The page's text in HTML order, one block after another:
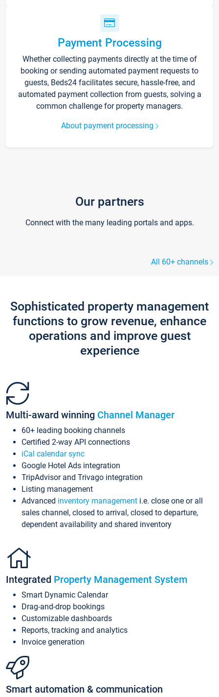
Payment Processing
Whether collecting payments directly at the time of
booking or sending automated payment requests to
guests, Beds24 facilitates secure, hassle-free, and
automated payment collection from guests, solving a
common challenge for property managers.
About payment processing
Our partners
Connect with the many leading portals and apps.
All 60+ channels
Sophisticated property management
functions to grow revenue, enhance
operations and improve guest
experience
Multi-award winning Channel Manager
60+ leading booking channels
Certified 2-way API connections
iCal calendar sync
Google Hotel Ads integration
TripAdvisor and Trivago integration
Listing management
Advanced inventory management i.e. close one or all
sales channel, closed to arrival, closed to departure,
dependent availability and shared inventory
Integrated Property Management System
Smart Dynamic Calendar
Drag-and-drop bookings
Customizable dashboards
Reports, tracking and analytics
Invoice generation
Smart automation & communication